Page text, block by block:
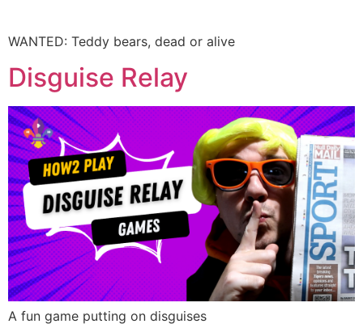
WANTED: Teddy bears, dead or alive
Disguise Relay
A fun game putting on disguises